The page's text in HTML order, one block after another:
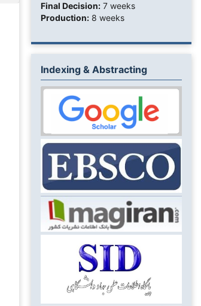
Final Decision: 7 weeks
Production: 8 weeks
Indexing & Abstracting